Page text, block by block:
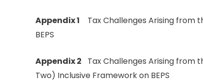
Appendix 1 Tax Challenges Arising from
BEPS
Appendix 2 Tax Challenges Arising from
Two) Inclusive Framework on BEPS